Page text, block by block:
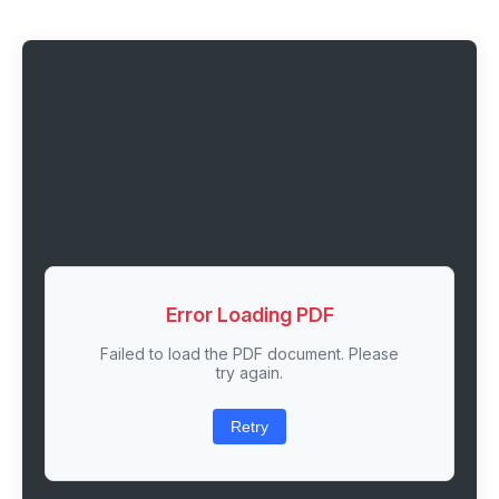
Error Loading PDF
Failed to load the PDF document. Please
try again.
Retry